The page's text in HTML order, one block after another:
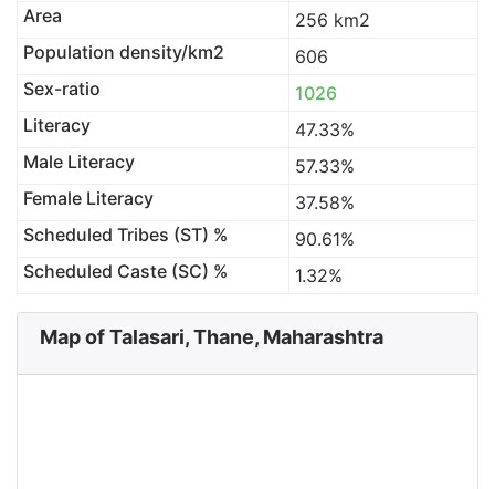
Area
256 km2
Population density/km2
606
Sex-ratio
1026
Literacy
47.33%
Male Literacy
57.33%
Female Literacy
37.58%
Scheduled Tribes (ST) %
90.61%
Scheduled Caste (SC) %
1.32%
Map of Talasari, Thane, Maharashtra